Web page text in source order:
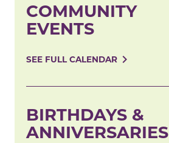
COMMUNITY
EVENTS
SEE FULL CALENDAR navigate_next
BIRTHDAYS &
ANNIVERSARIES